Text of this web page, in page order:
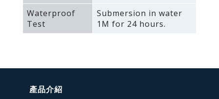
Waterproof
Test
Submersion in water
1M for 24 hours.
產品介紹